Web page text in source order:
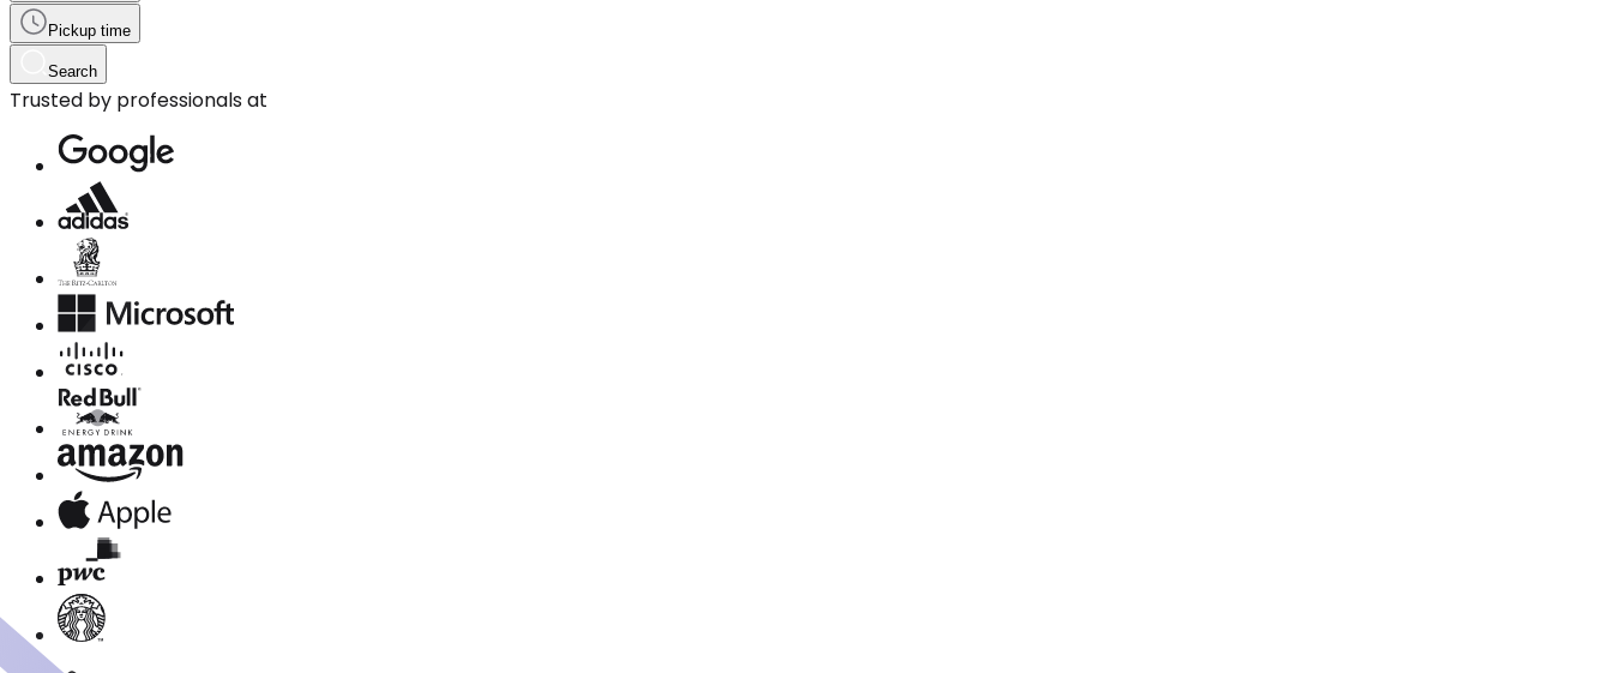
Pickup time
Search
Trusted by professionals at